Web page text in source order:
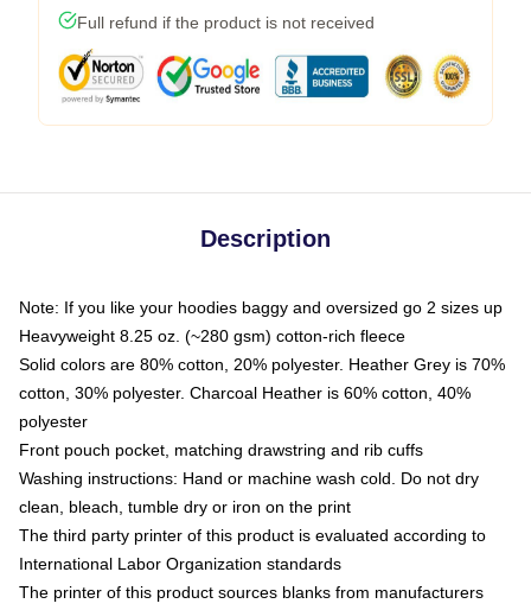
Full refund if the product is not received
Description
Note: If you like your hoodies baggy and oversized go 2 sizes up
Heavyweight 8.25 oz. (~280 gsm) cotton-rich fleece
Solid colors are 80% cotton, 20% polyester. Heather Grey is 70%
cotton, 30% polyester. Charcoal Heather is 60% cotton, 40%
polyester
Front pouch pocket, matching drawstring and rib cuffs
Washing instructions: Hand or machine wash cold. Do not dry
clean, bleach, tumble dry or iron on the print
The third party printer of this product is evaluated according to
International Labor Organization standards
The printer of this product sources blanks from manufacturers